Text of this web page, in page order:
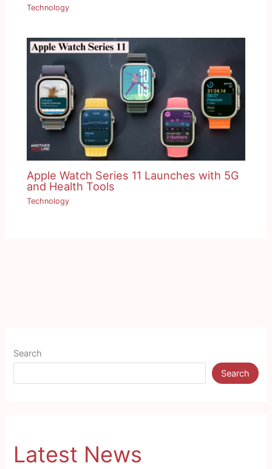
Technology
Apple Watch Series 11 Launches with 5G
and Health Tools
Technology
Search
Search
Latest News